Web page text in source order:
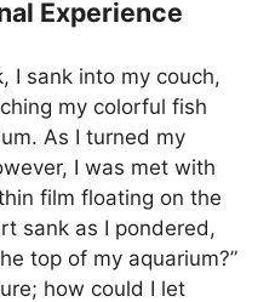
Experience
I sank into my couch,
my colorful fish
As I turned my
I was met with
film floating on the
sank as I pondered,
top of my aquarium?”
how could I let